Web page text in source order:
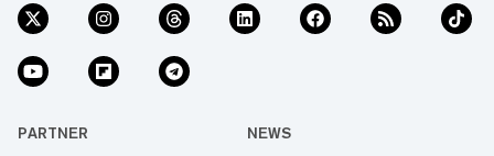
PARTNER NEWS